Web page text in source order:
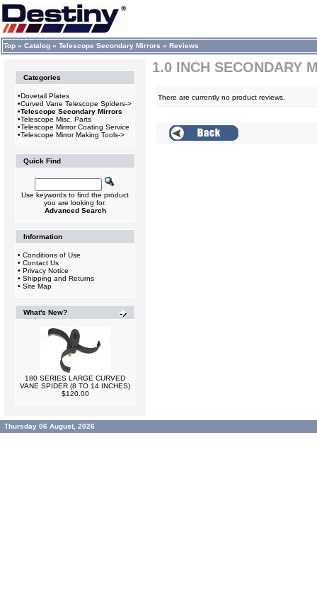
Top » Catalog » Telescope Secondary Mirrors » Reviews
Categories
•Dovetail Plates
•Curved Vane Telescope Spiders->
•Telescope Secondary Mirrors
•Telescope Misc. Parts
•Telescope Mirrror Coating Service
•Telescope Mirror Making Tools->
Quick Find
Use keywords to find the product
you are looking for.
Advanced Search
Information
• Conditions of Use
• Contact Us
• Privacy Notice
• Shipping and Returns
• Site Map
What's New?
180 SERIES LARGE CURVED
VANE SPIDER (8 TO 14 INCHES)
$120.00
1.0 INCH SECONDARY
There are currently no product reviews.
Thursday 06 August, 2026